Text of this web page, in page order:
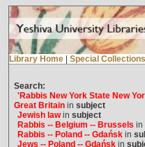
Library Home Special
Search:
'Rabbis New York State New
Great Britainin subject
Jewish lawin subject
Rabbis -- Belgium -- Brussels in
Rabbis -- Poland -- Gdańskin
Jews -- Poland -- Gdańskin